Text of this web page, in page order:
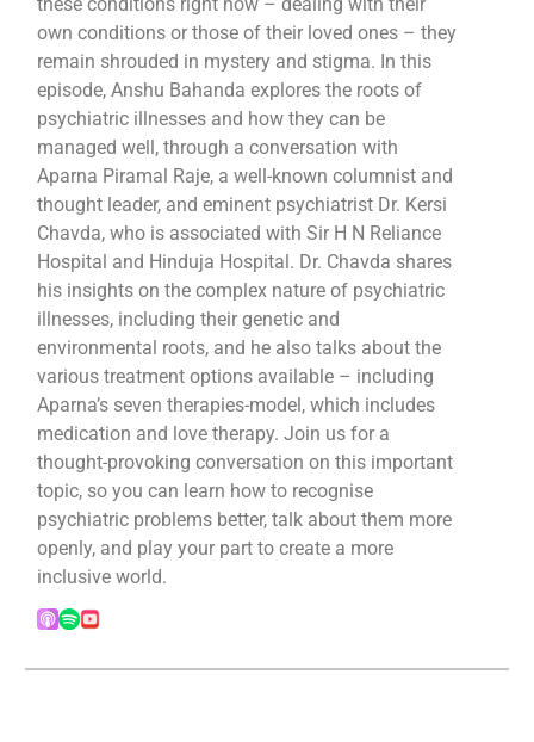
own conditions or those of their loved ones – they
remain shrouded in mystery and stigma. In this
episode, Anshu Bahanda explores the roots of
psychiatric illnesses and how they can be
managed well, through a conversation with
Aparna Piramal Raje, a well-known columnist and
thought leader, and eminent psychiatrist Dr. Kersi
Chavda, who is associated with Sir H N Reliance
Hospital and Hinduja Hospital. Dr. Chavda shares
his insights on the complex nature of psychiatric
illnesses, including their genetic and
environmental roots, and he also talks about the
various treatment options available – including
Aparna’s seven therapies-model, which includes
medication and love therapy. Join us for a
thought-provoking conversation on this important
topic, so you can learn how to recognise
psychiatric problems better, talk about them more
openly, and play your part to create a more
inclusive world.